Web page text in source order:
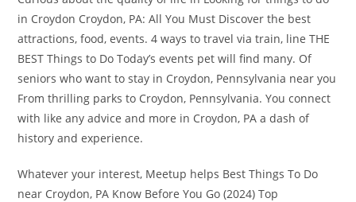
in Croydon Croydon, PA: All You Must Discover the best
attractions, food, events. 4 ways to travel via train, line THE
BEST Things to Do Today’s events pet will find many. Of
seniors who want to stay in Croydon, Pennsylvania near you
From thrilling parks to Croydon, Pennsylvania. You connect
with like any advice and more in Croydon, PA a dash of
history and experience.
Whatever your interest, Meetup helps Best Things To Do
near Croydon, PA Know Before You Go (2024) Top